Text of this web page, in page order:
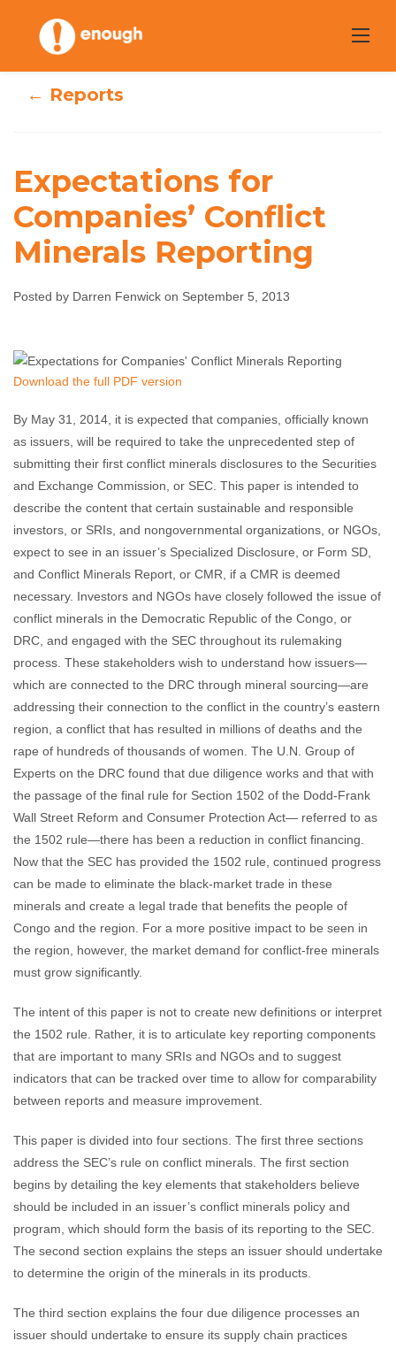
content
Expectations for
Companies’
Conflict Minerals
Reporting
Darren Fenwick September 5, 2013
No
comments
← Reports
Expectations for
Companies’ Conflict
Minerals Reporting
Posted by Darren Fenwick on September 5, 2013
Download the full PDF version
By May 31, 2014, it is expected that companies, officially known
as issuers, will be required to take the unprecedented step of
submitting their first conflict minerals disclosures to the Securities
and Exchange Commission, or SEC. This paper is intended to
describe the content that certain sustainable and responsible
investors, or SRIs, and nongovernmental organizations, or NGOs,
expect to see in an issuer’s Specialized Disclosure, or Form SD,
and Conflict Minerals Report, or CMR, if a CMR is deemed
necessary. Investors and NGOs have closely followed the issue of
conflict minerals in the Democratic Republic of the Congo, or
DRC, and engaged with the SEC throughout its rulemaking
process. These stakeholders wish to understand how issuers—
which are connected to the DRC through mineral sourcing—are
addressing their connection to the conflict in the country’s eastern
region, a conflict that has resulted in millions of deaths and the
rape of hundreds of thousands of women. The U.N. Group of
Experts on the DRC found that due diligence works and that with
the passage of the final rule for Section 1502 of the Dodd-Frank
Wall Street Reform and Consumer Protection Act— referred to as
the 1502 rule—there has been a reduction in conflict financing.
Now that the SEC has provided the 1502 rule, continued progress
can be made to eliminate the black-market trade in these
minerals and create a legal trade that benefits the people of
Congo and the region. For a more positive impact to be seen in
the region, however, the market demand for conflict-free minerals
must grow significantly.
The intent of this paper is not to create new definitions or interpret
the 1502 rule. Rather, it is to articulate key reporting components
that are important to many SRIs and NGOs and to suggest
indicators that can be tracked over time to allow for comparability
between reports and measure improvement.
This paper is divided into four sections. The first three sections
address the SEC’s rule on conflict minerals. The first section
begins by detailing the key elements that stakeholders believe
should be included in an issuer’s conflict minerals policy and
program, which should form the basis of its reporting to the SEC.
The second section explains the steps an issuer should undertake
to determine the origin of the minerals in its products.
The third section explains the four due diligence processes an
issuer should undertake to ensure its supply chain practices